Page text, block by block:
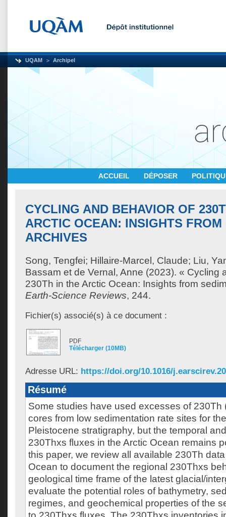
UQAM Archipel
ACCUEIL DÉPOSER
CYCLING AND BEHAVIOR OF
ARCTIC OCEAN: INSIGHTS FROM
ARCHIVES
Song, Tengfei; Hillaire-Marcel, Claude; Liu,
Bassam et de Vernal, Anne (2023). « Cycling
230Th in the Arctic Ocean: Insights from
Earth-Science Reviews, 244.
Fichier(s) associé(s) à ce document :
PDF
Télécharger (10MB)
Adresse URL: https://doi.org/10.1016/
Résumé
Some studies have used excesses of 230Th
cores from low sedimentation rate sites for
Pleistocene stratigraphy, but the temporal
230Thxs fluxes in the Arctic Ocean remains
this paper, we review all available 230Th
Ocean to document the regional 230Thxs
geological time frame of the latest glacial/
evaluate the potential roles of bathymetry,
regimes, and geochemical properties of the